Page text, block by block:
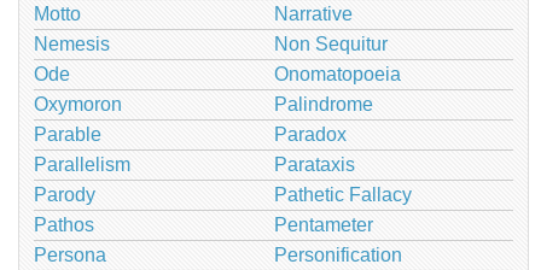
Motto
Narrative
Nemesis
Non Sequitur
Ode
Onomatopoeia
Oxymoron
Palindrome
Parable
Paradox
Parallelism
Parataxis
Parody
Pathetic Fallacy
Pathos
Pentameter
Persona
Personification